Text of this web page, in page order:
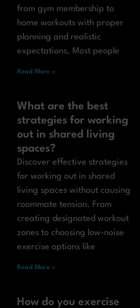
from gym membership to
home workouts with proper
planning and realistic
expectations. Most people
Read More »
What are the best
strategies for working
out in shared living
spaces?
Discover effective strategies
for working out in shared
living spaces without causing
roommate tension. From
creating designated workout
zones to choosing low-noise
exercise options like
Read More »
How do you exercise